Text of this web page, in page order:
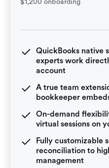
$1,200 onboarding
QuickBooks native
experts work
account
A true team
bookkeeper
On-demand
virtual sessions on
Fully customizable
reconciliation to
management